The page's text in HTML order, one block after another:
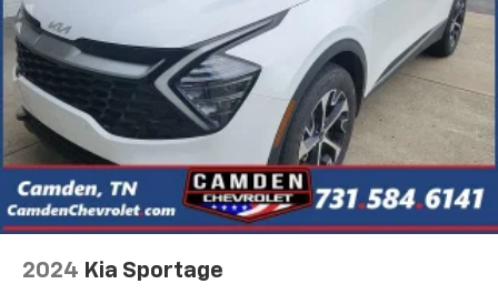
2024 Kia Sportage